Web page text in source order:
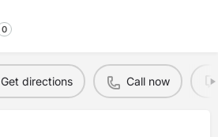
0
Get directions Call now